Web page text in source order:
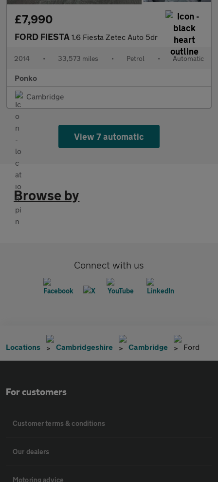
£7,990
FORD FIESTA 1.6 Fiesta Zetec Auto 5dr
2014 • 33,573 miles • Petrol • Automatic
Ponko
Cambridge
View 7 automatic
Browse by
Connect with us
Locations Cambridgeshire Cambridge Ford
For customers
Customer terms & conditions
Our dealers
Motoring advice